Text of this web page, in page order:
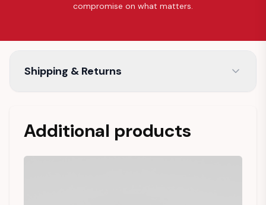
compromise on what matters.
Shipping & Returns
Additional products